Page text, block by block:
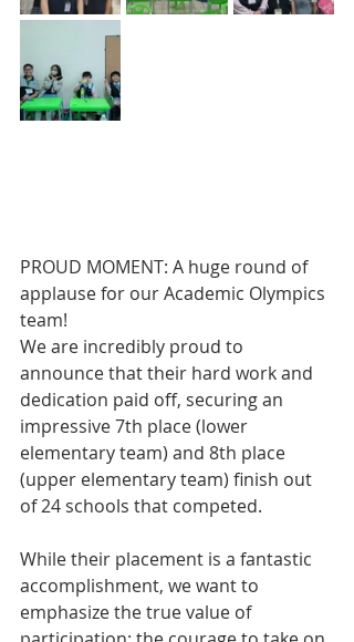
PROUD MOMENT: A huge round of
applause for our Academic Olympics
team!
We are incredibly proud to
announce that their hard work and
dedication paid off, securing an
impressive 7th place (lower
elementary team) and 8th place
(upper elementary team) finish out
of 24 schools that competed.
While their placement is a fantastic
accomplishment, we want to
emphasize the true value of